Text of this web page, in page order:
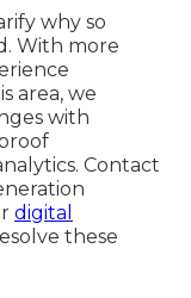
why so
With more
area, we
with
Contact
digital
these